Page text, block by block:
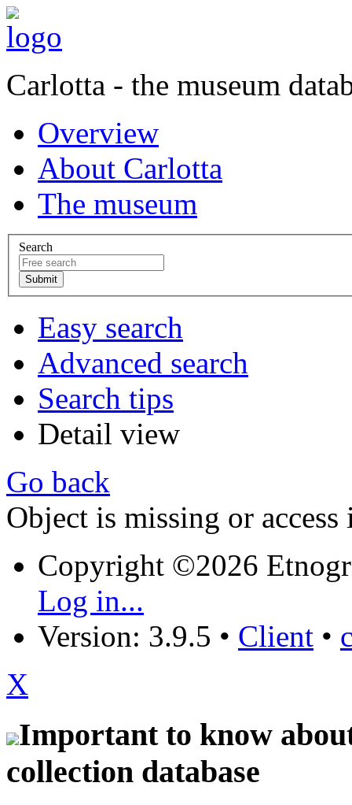
Carlotta - the museum
Overview
About Carlotta
The museum
Search
Easy search
Advanced search
Search tips
Detail view
Go back
Object is missing or access
Copyright ©2026
Log in...
Version: 3.9.5 • Client •
X
Important to know
collection database